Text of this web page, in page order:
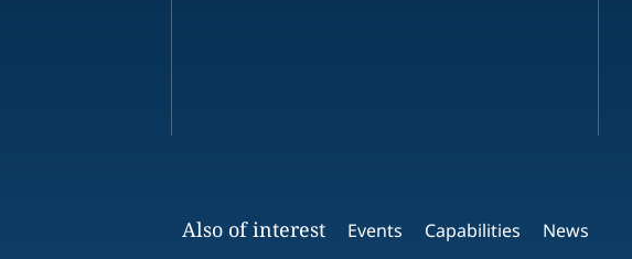
Also of interest Events Capabilities News